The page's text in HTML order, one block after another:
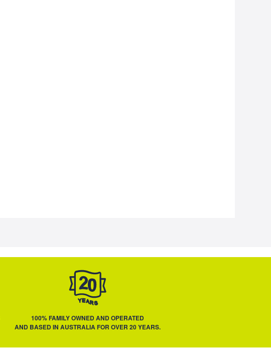
100% FAMILY OWNED AND OPERATED
AND BASED IN AUSTRALIA FOR OVER 20 YEARS.